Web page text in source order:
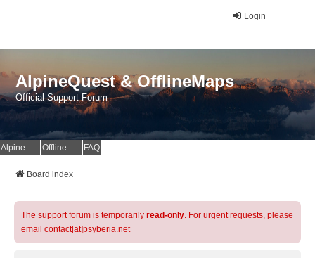
Login
AlpineQuest & OfflineMaps
Official Support Forum
AlpineQuest Website OfflineMaps Website FAQ
Board index
The support forum is temporarily read-only. For urgent requests, please
email contact[at]psyberia.net